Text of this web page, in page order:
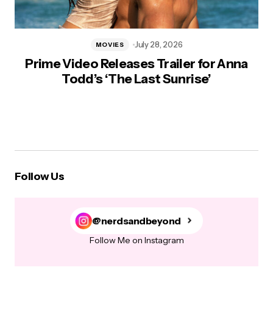
Prime Video Releases Trailer for Anna
Todd’s ‘The Last Sunrise’
MOVIES July 28, 2026
Follow Us
@nerdsandbeyond
Follow Me on Instagram